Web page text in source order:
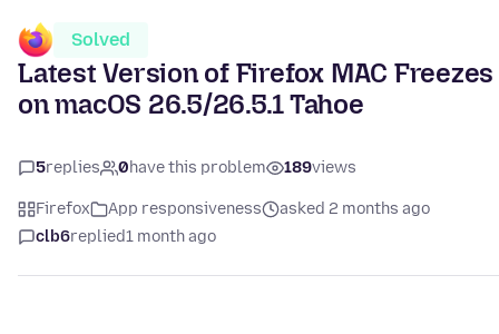
Solved
Latest Version of Firefox MAC Freezes
on macOS 26.5/26.5.1 Tahoe
5replies 0have this problem 189views
Firefox App responsiveness
asked 2 months ago
clb6replied1 month ago